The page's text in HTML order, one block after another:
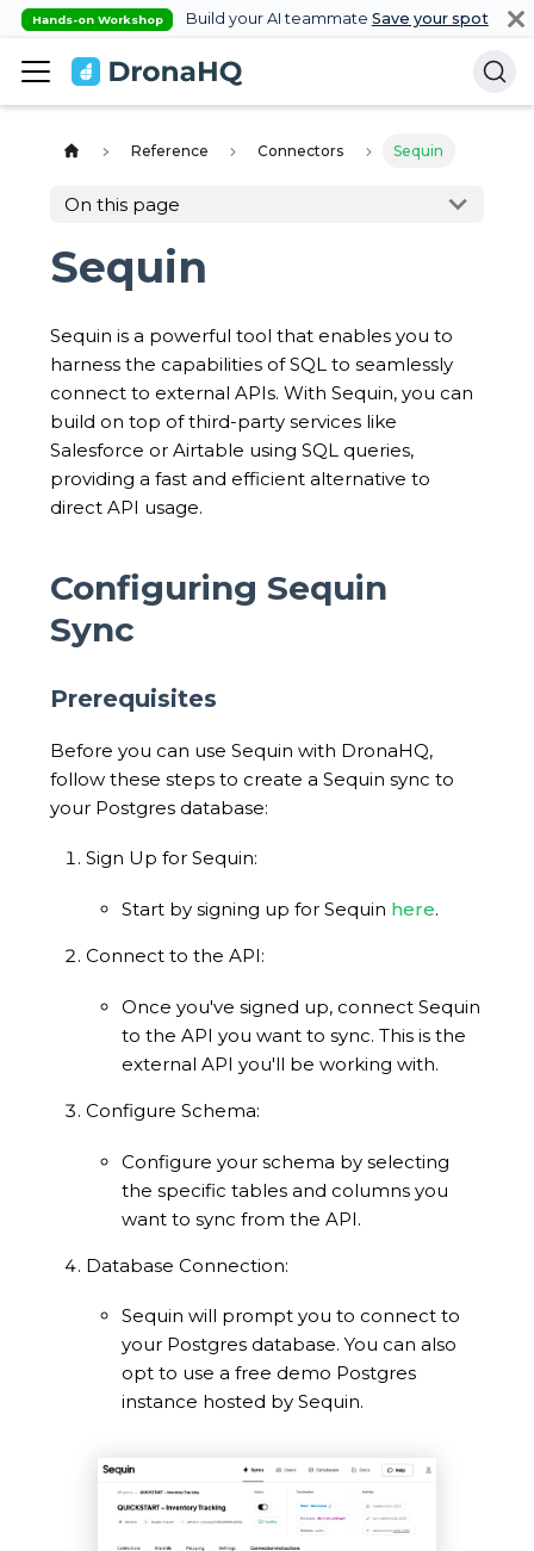
Hands-on Workshop Build your AI teammate Save your spot
Reference Connectors Sequin
On this page
Sequin
Sequin is a powerful tool that enables you to
harness the capabilities of SQL to seamlessly
connect to external APIs. With Sequin, you can
build on top of third-party services like
Salesforce or Airtable using SQL queries,
providing a fast and efficient alternative to
direct API usage.
Configuring Sequin
Sync
Prerequisites
Before you can use Sequin with DronaHQ,
follow these steps to create a Sequin sync to
your Postgres database:
Sign Up for Sequin:
Start by signing up for Sequin here.
Connect to the API:
Once you've signed up, connect Sequin
to the API you want to sync. This is the
external API you'll be working with.
Configure Schema:
Configure your schema by selecting
the specific tables and columns you
want to sync from the API.
Database Connection:
Sequin will prompt you to connect to
your Postgres database. You can also
opt to use a free demo Postgres
instance hosted by Sequin.